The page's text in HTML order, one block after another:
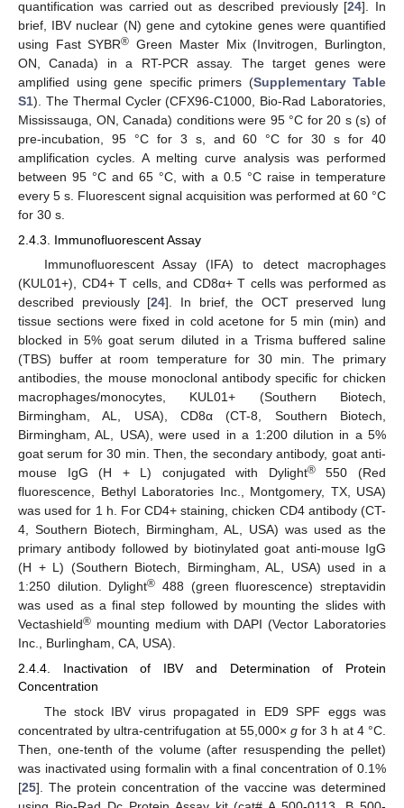
quantification was carried out as described previously [24]. In
brief, IBV nuclear (N) gene and cytokine genes were quantified
using Fast SYBR® Green Master Mix (Invitrogen, Burlington,
ON, Canada) in a RT-PCR assay. The target genes were
amplified using gene specific primers (Supplementary Table
S1). The Thermal Cycler (CFX96-C1000, Bio-Rad Laboratories,
Mississauga, ON, Canada) conditions were 95 °C for 20 s (s) of
pre-incubation, 95 °C for 3 s, and 60 °C for 30 s for 40
amplification cycles. A melting curve analysis was performed
between 95 °C and 65 °C, with a 0.5 °C raise in temperature
every 5 s. Fluorescent signal acquisition was performed at 60 °C
for 30 s.
2.4.3. Immunofluorescent Assay
Immunofluorescent Assay (IFA) to detect macrophages
(KUL01+), CD4+ T cells, and CD8α+ T cells was performed as
described previously [24]. In brief, the OCT preserved lung
tissue sections were fixed in cold acetone for 5 min (min) and
blocked in 5% goat serum diluted in a Trisma buffered saline
(TBS) buffer at room temperature for 30 min. The primary
antibodies, the mouse monoclonal antibody specific for chicken
macrophages/monocytes, KUL01+ (Southern Biotech,
Birmingham, AL, USA), CD8α (CT-8, Southern Biotech,
Birmingham, AL, USA), were used in a 1:200 dilution in a 5%
goat serum for 30 min. Then, the secondary antibody, goat anti-
mouse IgG (H + L) conjugated with Dylight®550 (Red
fluorescence, Bethyl Laboratories Inc., Montgomery, TX, USA)
was used for 1 h. For CD4+ staining, chicken CD4 antibody (CT-
4, Southern Biotech, Birmingham, AL, USA) was used as the
primary antibody followed by biotinylated goat anti-mouse IgG
(H + L) (Southern Biotech, Birmingham, AL, USA) used in a
1:250 dilution. Dylight® 488 (green fluorescence) streptavidin
was used as a final step followed by mounting the slides with
Vectashield® mounting medium with DAPI (Vector Laboratories
Inc., Burlingham, CA, USA).
2.4.4. Inactivation of IBV and Determination of Protein
Concentration
The stock IBV virus propagated in ED9 SPF eggs was
concentrated by ultra-centrifugation at 55,000× gfor 3 h at 4 °C.
Then, one-tenth of the volume (after resuspending the pellet)
was inactivated using formalin with a final concentration of 0.1%
[25]. The protein concentration of the vaccine was determined